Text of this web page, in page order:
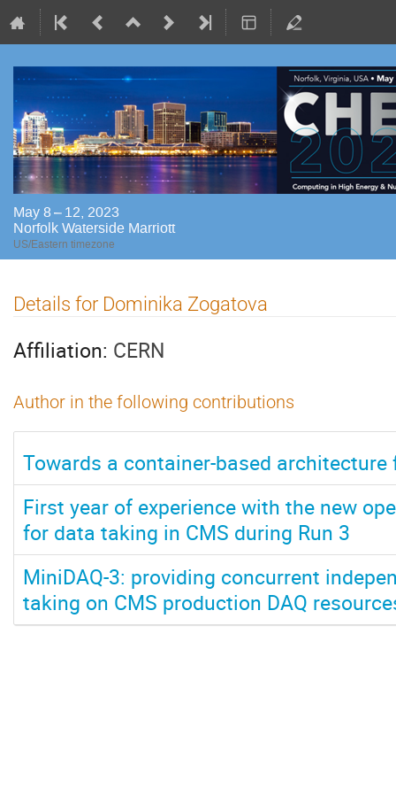
May 8 – 12, 2023
Norfolk Waterside Marriott
US/Eastern timezone
Details for Dominika Zogatova
Affiliation: CERN
Author in the following contributions
Towards a container-based
First year of experience with the new
for data taking in CMS during Run 3
MiniDAQ-3: providing concurrent
taking on CMS production DAQ